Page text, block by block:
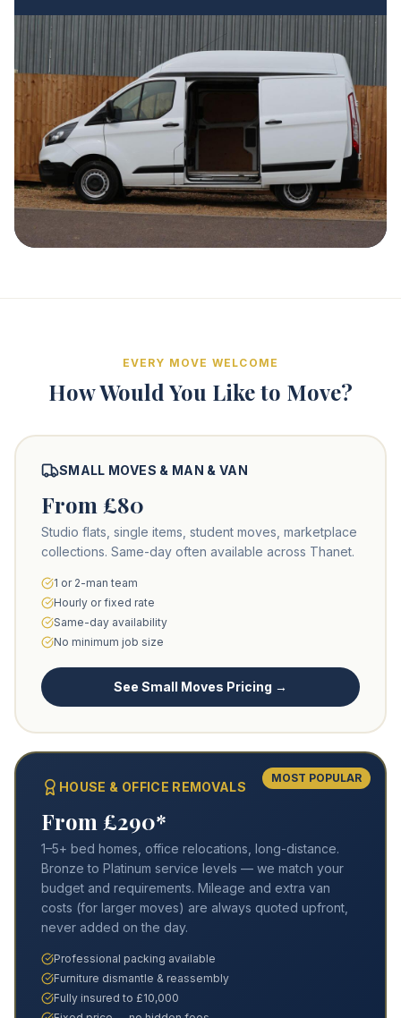
EVERY MOVE WELCOME
How Would You Like to Move?
SMALL MOVES & MAN & VAN
From £80
Studio flats, single items, student moves, marketplace
collections. Same-day often available across Thanet.
1 or 2-man team
Hourly or fixed rate
Same-day availability
No minimum job size
See Small Moves Pricing →
MOST POPULAR
HOUSE & OFFICE REMOVALS
From £290*
1–5+ bed homes, office relocations, long-distance.
Bronze to Platinum service levels — we match your
budget and requirements. Mileage and extra van
costs (for larger moves) are always quoted upfront,
never added on the day.
Professional packing available
Furniture dismantle & reassembly
Fully insured to £10,000